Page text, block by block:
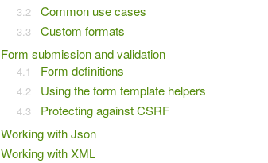
Common use cases
Custom formats
Form submission and validation
Form definitions
Using the form template helpers
Protecting against CSRF
Working with Json
Working with XML